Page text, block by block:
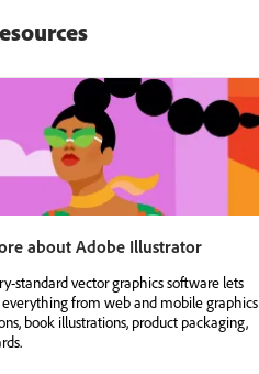
about Adobe Illustrator
standard vector graphics software lets
from web and mobile graphics
book illustrations, product packaging,